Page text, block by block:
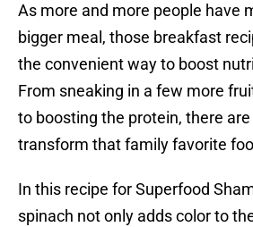
As more and more people have
bigger meal, those breakfast
the convenient way to boost
From sneaking in a few more
to boosting the protein, there
transform that family favorite
In this recipe for Superfood
spinach not only adds color to